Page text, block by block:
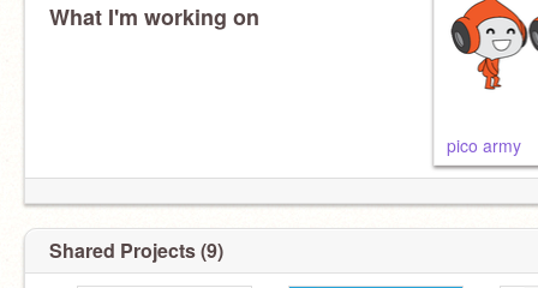
What I'm working on
pico army
Shared Projects (9)